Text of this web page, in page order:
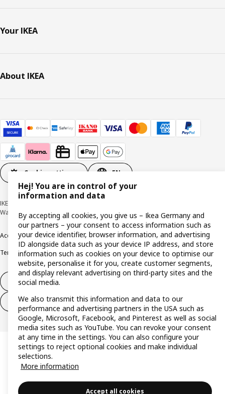
Your IKEA
About IKEA
Cookie settings EN
IKEA Deutschland GmbH & Co. KG - Am Wandersmann 2-4, 65719 Hofheim-
Wallau © Inter IKEA Systems B.V. 1999-2026
AccessibilityCookie policyImprintPrivacy policyRecallsResponsible Disclosure
Terms & conditions Trustline
Withdraw from contract
Withdraw from contract (services)
Hej! You are in control of your
information and data
By accepting all cookies, you give us – Ikea Germany and
our partners – your consent to access information such as
your device identifier, browser information, and advertising
ID alongside data such as your device IP address, and store
information such as cookies on your device to optimise our
website, personalise it for you, create customer segments,
and display relevant advertising on third-party sites and the
social media.
We also transmit this information and data to our
performance and advertising partners in the USA such as
Google, Microsoft, Facebook, and Pinterest as well as social
media sites such as YouTube. You can revoke your consent
at any time in the settings. You can also configure your
settings to reject optional cookies and make individual
selections.
More information
Accept all cookies